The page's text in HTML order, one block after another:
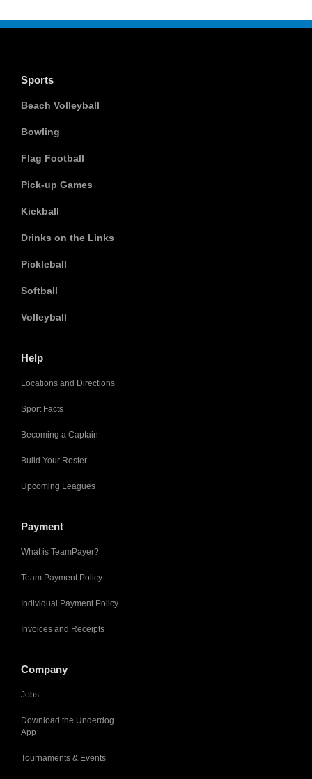
Sports
Beach Volleyball
Bowling
Flag Football
Pick-up Games
Kickball
Drinks on the Links
Pickleball
Softball
Volleyball
Help
Locations and Directions
Sport Facts
Becoming a Captain
Build Your Roster
Upcoming Leagues
Payment
What is TeamPayer?
Team Payment Policy
Individual Payment Policy
Invoices and Receipts
Company
Jobs
Download the Underdog
App
Tournaments & Events